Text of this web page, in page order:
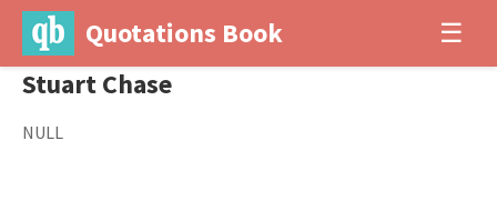
Quotations Book ☰
Stuart Chase
NULL